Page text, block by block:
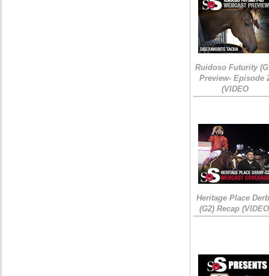
Ruidoso Futurity
Preview- Episode
(VIDEO
Heritage Place
(G2) Recap